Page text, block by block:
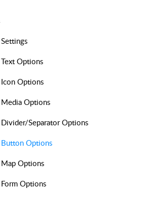
Options
Options
Options
Separator Options
Options
Options
Options